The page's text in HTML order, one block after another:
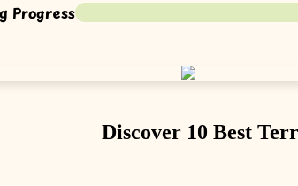
Progress
Discover 10 Best